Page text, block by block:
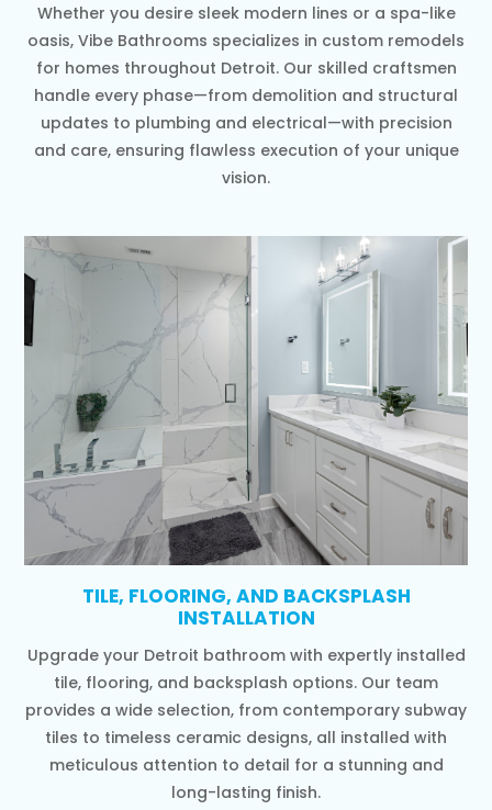
Whether you desire sleek modern lines or a spa-like
oasis, Vibe Bathrooms specializes in custom remodels
for homes throughout Detroit. Our skilled craftsmen
handle every phase—from demolition and structural
updates to plumbing and electrical—with precision
and care, ensuring flawless execution of your unique
vision.
TILE, FLOORING, AND BACKSPLASH
INSTALLATION
Upgrade your Detroit bathroom with expertly installed
tile, flooring, and backsplash options. Our team
provides a wide selection, from contemporary subway
tiles to timeless ceramic designs, all installed with
meticulous attention to detail for a stunning and
long-lasting finish.